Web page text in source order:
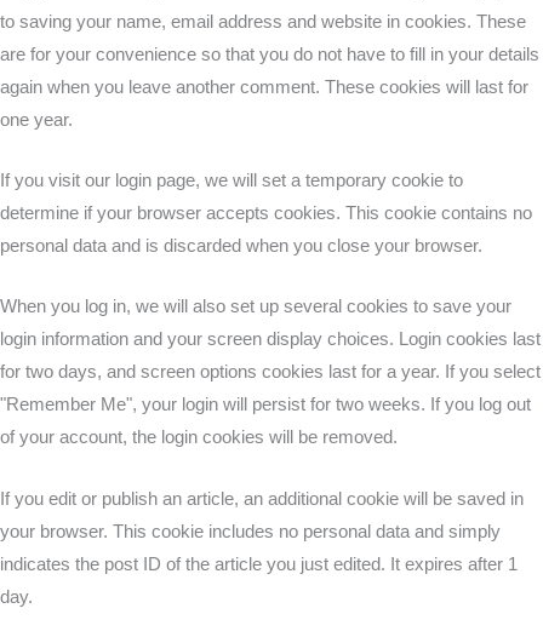
to saving your name, email address and website in cookies. These
are for your convenience so that you do not have to fill in your details
again when you leave another comment. These cookies will last for
one year.
If you visit our login page, we will set a temporary cookie to
determine if your browser accepts cookies. This cookie contains no
personal data and is discarded when you close your browser.
When you log in, we will also set up several cookies to save your
login information and your screen display choices. Login cookies last
for two days, and screen options cookies last for a year. If you select
"Remember Me", your login will persist for two weeks. If you log out
of your account, the login cookies will be removed.
If you edit or publish an article, an additional cookie will be saved in
your browser. This cookie includes no personal data and simply
indicates the post ID of the article you just edited. It expires after 1
day.